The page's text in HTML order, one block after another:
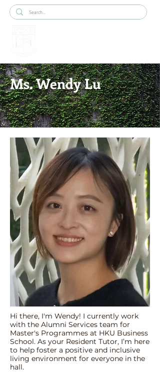
Ms. Wendy Lu
Hi there, I'm Wendy! I currently work
with the Alumni Services team for
Master's Programmes at HKU Business
School. As your Resident Tutor, I’m here
to help foster a positive and inclusive
living environment for everyone in the
hall.